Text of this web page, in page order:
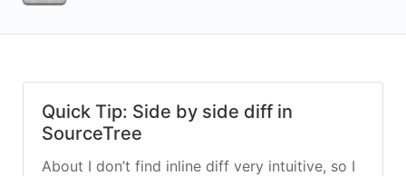
Quick Tip: Side by side diff in
SourceTree
About I don’t find inline diff very intuitive, so I